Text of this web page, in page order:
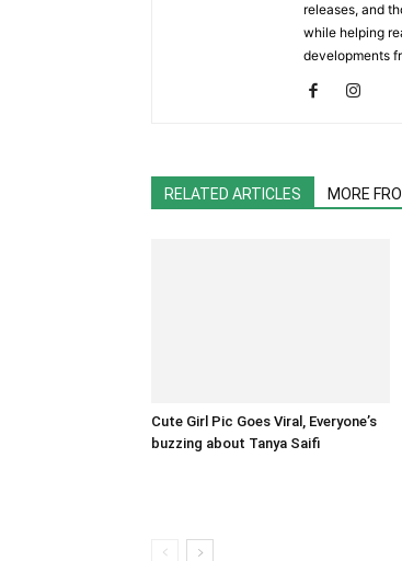
releases, and
while helping
developments
RELATED ARTICLES MORE
Cute Girl Pic Goes Viral, Everyone’s
buzzing about Tanya Saifi